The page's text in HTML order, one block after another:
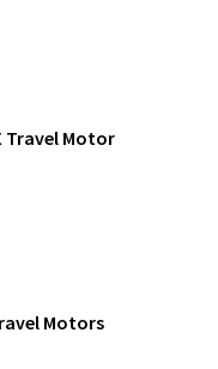
Motor
Motors